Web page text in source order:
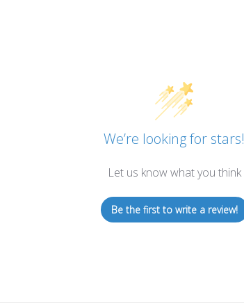
We’re looking for stars!
Let us know what you think
Be the first to write a review!